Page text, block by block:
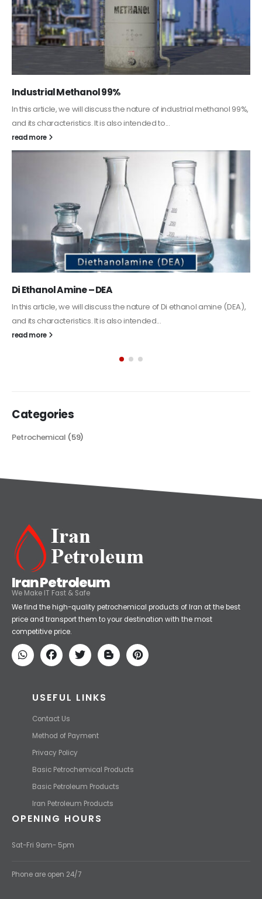
99%,
Guard Fence, Shed and Barn industrial Paint
In this article, we will discuss shed paint, which is a special
coating. It is specifically designed to...
Alkyd Oil Paint
The article delves into the versatile world of Alkyd oil paint,
Categories
Iran Petroleum
We Make IT Fast & Safe
We find the high-quality petrochemical products of Iran at the best
competitive price.
USEFUL LINKS
Contact Us
Method of Payment
Privacy Policy
Basic Petrochemical Products
Basic Petroleum Products
Iran Petroleum Products